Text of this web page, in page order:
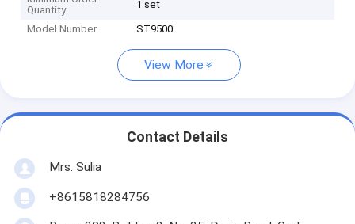
Quantity
1 set
Model Number ST9500
View More
Contact Details
Mrs. Sulia
+8615818284756